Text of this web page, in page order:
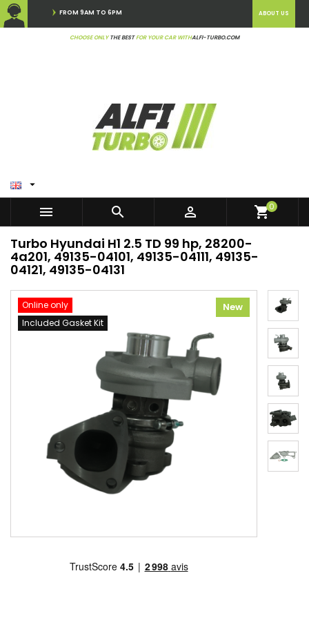
FROM 9AM TO 6PM
CHOOSE ONLYTHE BESTFOR YOUR CAR WITHALFI-TURBO.COM
ABOUT US

   shopping_cart0
Turbo Hyundai H1 2.5 TD 99 hp, 28200-
4a201, 49135-04101, 49135-04111, 49135-
04121, 49135-04131
Online only
Included Gasket Kit
New